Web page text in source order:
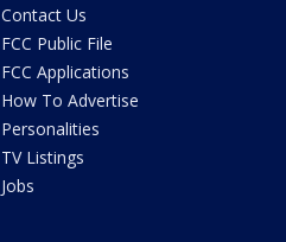
Contact Us
FCC Public File
FCC Applications
How To Advertise
Personalities
TV Listings
Jobs